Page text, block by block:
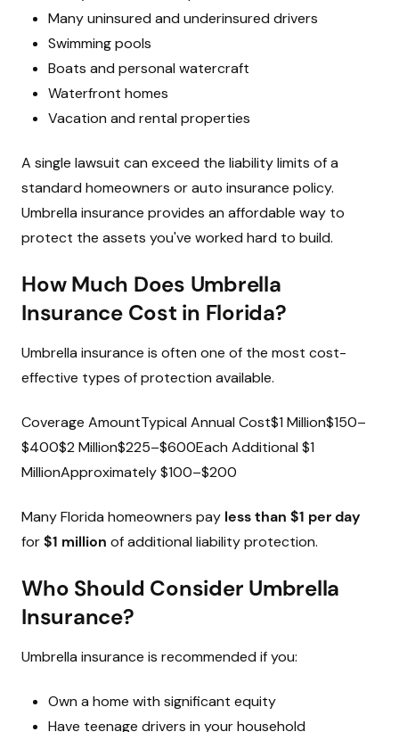
Many uninsured and underinsured drivers
Swimming pools
Boats and personal watercraft
Waterfront homes
Vacation and rental properties
A single lawsuit can exceed the liability limits of a
standard homeowners or auto insurance policy.
Umbrella insurance provides an affordable way to
protect the assets you've worked hard to build.
How Much Does Umbrella
Insurance Cost in Florida?
Umbrella insurance is often one of the most cost-
effective types of protection available.
Coverage AmountTypical Annual Cost$1 Million$150–
$400$2 Million$225–$600Each Additional $1
MillionApproximately $100–$200
Many Florida homeowners pay less than $1 per day
for$1 million of additional liability protection.
Who Should Consider Umbrella
Insurance?
Umbrella insurance is recommended if you:
Own a home with significant equity
Have teenage drivers in your household